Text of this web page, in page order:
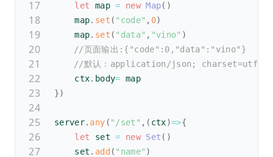
let map = new Map( )
    map
. set ( "code" , 0)
    map
. set ( "data" , "vino" )
//页面输出:{"code":0,"data":"vino"}
//默认：application/json; charset=utf-8
    ctx
. body= map
})
server. any ( "/set" , ( ctx)=>{
let set = new Set ( )
    set
. add ( "name" )